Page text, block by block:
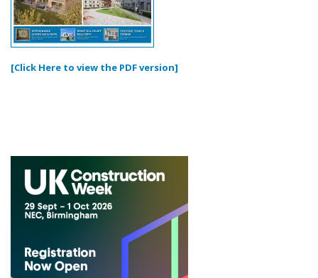
[Click Here to view the PDF version]